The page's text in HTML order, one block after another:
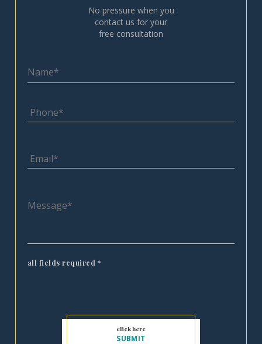
No pressure when you
contact us for your
free consultation
all fields required *